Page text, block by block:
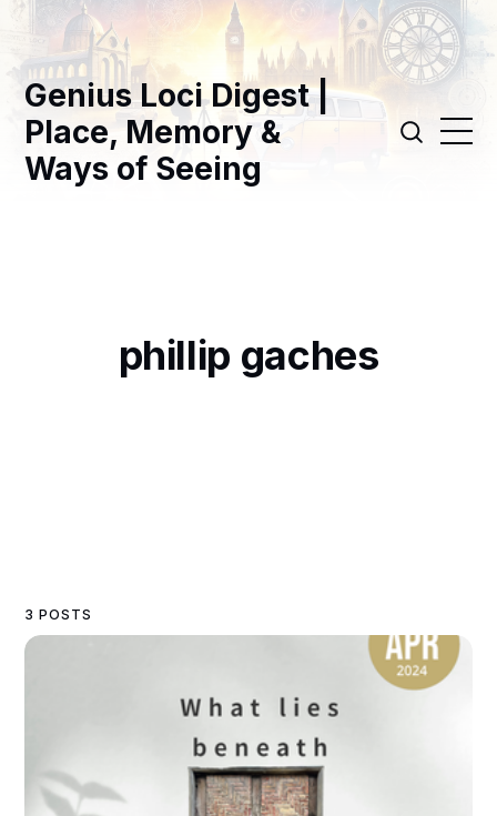
Genius Loci Digest |
Place, Memory &
Ways of Seeing
phillip gaches
3 POSTS